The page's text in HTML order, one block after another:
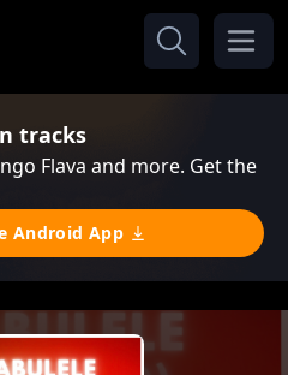
tracks
Flava and more. Get the
Android App